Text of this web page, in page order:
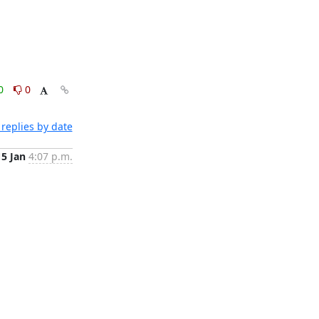
0
by date
Jan 4:07 p.m.